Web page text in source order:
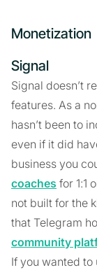
Monetization
Signal
Signal doesn’t
features. As a
hasn’t been to
even if it did
business you
coaches for 1:1
not built for the
that Telegram
community
If you wanted to